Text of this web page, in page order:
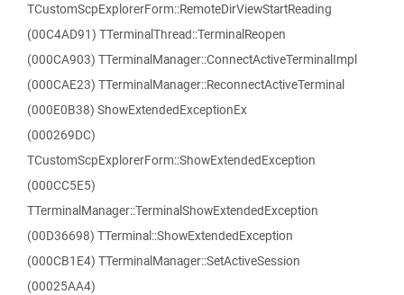
TCustomScpExplorerForm::RemoteDirViewStartReading
(00C4AD91) TTerminalThread::TerminalReopen
(000CA903) TTerminalManager::ConnectActiveTerminalImpl
(000CAE23) TTerminalManager::ReconnectActiveTerminal
(000E0B38) ShowExtendedExceptionEx
(000269DC)
TCustomScpExplorerForm::ShowExtendedException
(000CC5E5)
TTerminalManager::TerminalShowExtendedException
(00D36698) TTerminal::ShowExtendedException
(000CB1E4) TTerminalManager::SetActiveSession
(00025AA4)